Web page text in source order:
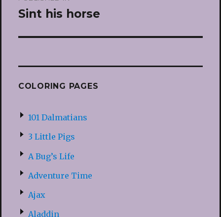
navigation
Sint his horse
COLORING PAGES
101 Dalmatians
3 Little Pigs
A Bug’s Life
Adventure Time
Ajax
Aladdin